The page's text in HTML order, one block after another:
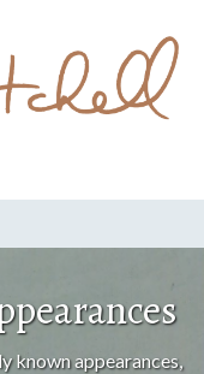
known appearances,